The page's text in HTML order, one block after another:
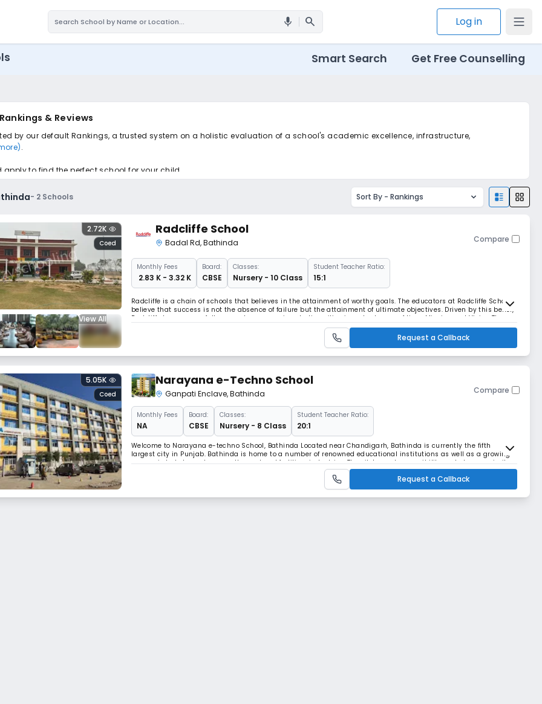
mic search Log in
Smart Search Get Free Counselling
& Reviews
by our default Rankings, a trusted system on a holistic evaluation of a school's academic excellence, infrastructure,
.
to find the perfect school for your child.
- 2 Schools Sort By - Rankings
View All
Coed
2.72K Radcliffe School
Badal Rd,Bathinda Compare
MonthlyFees
₹ 2.83 K - 3.32 K
Board:
CBSE
Classes:
Nursery - 10 Class
Student Teacher Ratio:
15:1
Radcliffe is a chain of schools that believes in the attainment of worthy goals. The educators at Radcliffe School
believe that success is not the absence of failure but the attainment of ultimate objectives. Driven by this belief,
Radcliffe has successfully spread across various Indian cities in a short span of time. Mission and Vision The
ultimate mission of Radcliffe School is to stimulate and n
Request a Callback
Coed
5.05K Narayana e-Techno School
Ganpati Enclave,Bathinda Compare
MonthlyFees
NA
Board:
CBSE
Classes:
Nursery - 8 Class
Student Teacher Ratio:
20:1
Welcome to Narayana e-techno School, Bathinda Located near Chandigarh, Bathinda is currently the fifth
largest city in Punjab. Bathinda is home to a number of renowned educational institutions as well as a growing
economic hub, home to many thermal and fertiliser industries. The city's good accessibility and close proximity
to several national highways, especially NH 7 and NH 54, are key factors th
Request a Callback